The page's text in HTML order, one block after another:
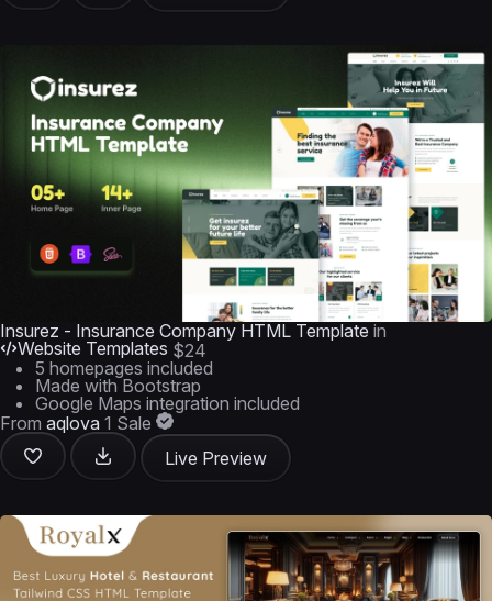
Insurez - Insurance Company HTML Template in
Website Templates $24
5 homepages included
Made with Bootstrap
Google Maps integration included
From aqlova 1 Sale
Live Preview